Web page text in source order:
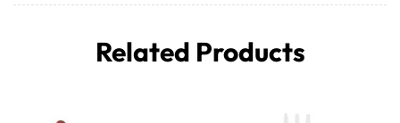
Related Products